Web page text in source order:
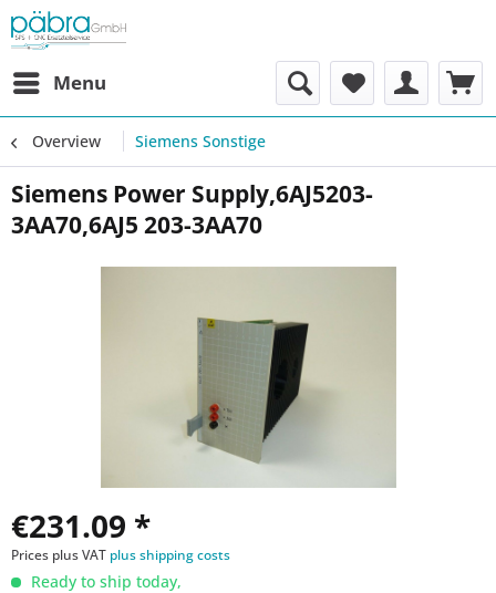
Menu
Overview Siemens Sonstige
Siemens Power Supply,6AJ5203-
3AA70,6AJ5 203-3AA70
€231.09 *
Prices plus VAT plus shipping costs
Ready to ship today,